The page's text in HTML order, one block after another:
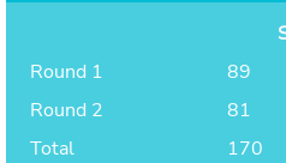
Round 1
89
Round 2
81
Total
170